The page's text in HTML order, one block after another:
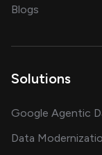
Blogs
Solutions
Google Agentic
Data